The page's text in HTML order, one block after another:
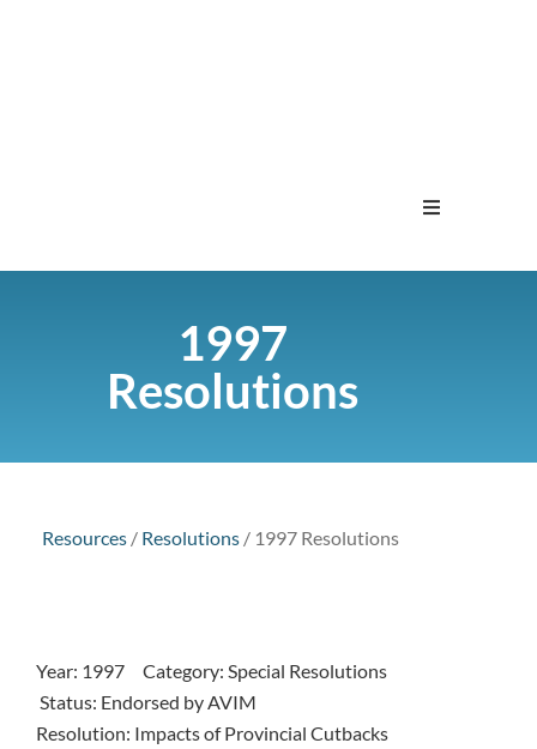
1997
Resolutions
Resources / Resolutions / 1997 Resolutions
Year: 1997 Category: Special Resolutions
Status: Endorsed by AVIM
Resolution: Impacts of Provincial Cutbacks